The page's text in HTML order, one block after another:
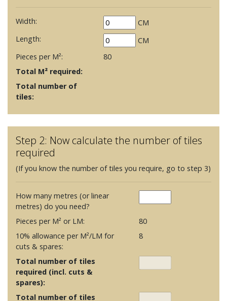
Width:
CM
Length:
CM
Pieces per M²:
80
Total M² required:
Total number of
tiles:
Step 2: Now calculate the number of tiles
required
(If you know the number of tiles you require, go to step 3)
How many metres (or linear
metres) do you need?
Pieces per M² or LM:
80
10% allowance per M²/LM for
cuts & spares:
8
Total number of tiles
required (incl. cuts &
spares):
Total number of tiles